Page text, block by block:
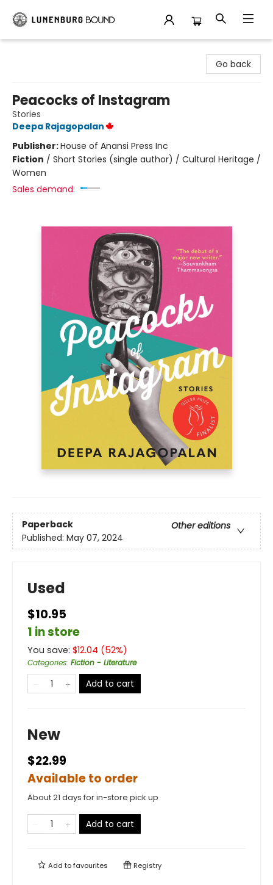
Go back
Peacocks of Instagram
Stories
Deepa Rajagopalan
Publisher:House of Anansi Press Inc
Fiction / Short Stories (single author) / Cultural Heritage /
Women
Sales demand:
Paperback
Other editions
Published: May 07, 2024
Used
$10.95
1 in store
You save: $12.04 (52%)
Categories: Fiction - Literature
Add to cart
New
$22.99
Available to order
About 21 days for in-store pick up
Add to cart
Add tofavourites Registry